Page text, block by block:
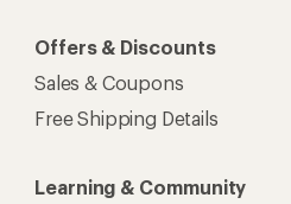
Offers & Discounts
Sales & Coupons
Free Shipping Details
Learning & Community